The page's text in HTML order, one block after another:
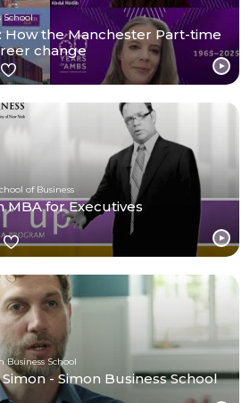
School
How the Manchester Part-time
change
of Business
MBA for Executives
Business School
- Simon Business School